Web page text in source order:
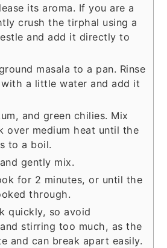
its aroma. If you are a
crush the tirphal using a
and add it directly to
masala to a pan. Rinse
a little water and add it
and green chilies. Mix
over medium heat until the
to a boil.
gently mix.
for 2 minutes, or until the
through.
quickly, so avoid
stirring too much, as the
and can break apart easily.